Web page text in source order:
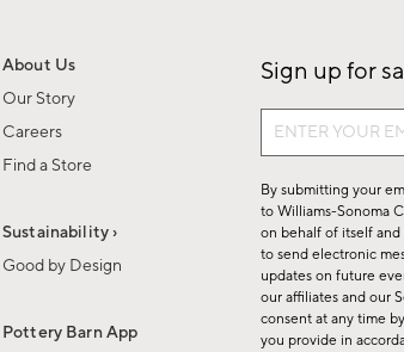
About Us
Our Story
Careers
Find a Store
Sustainability ›
Good by Design
Pottery Barn App
Sign up for
Sign
up
for
sale,
new
arrivals
&
more.
By submitting your
to Williams-Sonoma
on behalf of itself and
to send electronic
updates on future
our affiliates and our
consent at any time by
you provide in